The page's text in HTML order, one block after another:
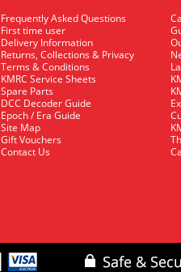
Frequently Asked Questions
First time user
Delivery Information
Returns, Collections & Privacy
Terms & Conditions
KMRC Service Sheets
Spare Parts
DCC Decoder Guide
Epoch / Era Guide
Site Map
Gift Vouchers
Contact Us